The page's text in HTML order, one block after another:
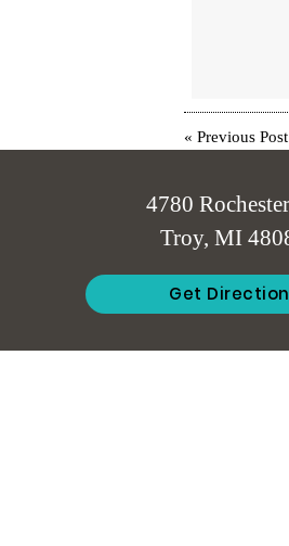
« Previous Post
4780
Troy, MI
Get